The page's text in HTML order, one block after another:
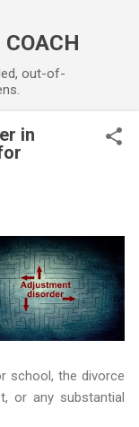
out-of-
in
school, the divorce
or any substantial